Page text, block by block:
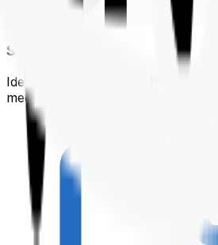
Shortlisting
Identifying a policy that best suits
medical needs